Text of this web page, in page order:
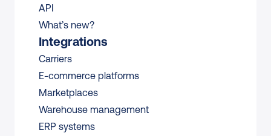
API
What’s new?
Integrations
Carriers
E-commerce platforms
Marketplaces
Warehouse management
ERP systems